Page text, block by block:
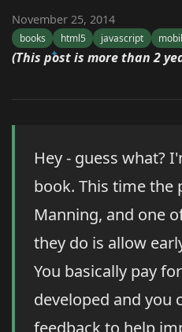
November 25, 2014
books html5 javascript
(This post is more than 2
Hey - guess what?
book. This time the
Manning, and one
they do is allow
You basically pay
developed and you